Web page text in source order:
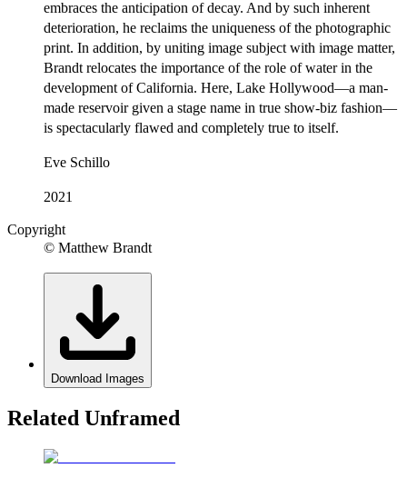
embraces the anticipation of decay. And by such inherent
deterioration, he reclaims the uniqueness of the photographic
print. In addition, by uniting image subject with image matter,
Brandt relocates the importance of the role of water in the
development of California. Here, Lake Hollywood—a man-
made reservoir given a stage name in true show-biz fashion—
is spectacularly flawed and completely true to itself.
Eve Schillo
2021
Copyright
© Matthew Brandt
Download Images
Related Unframed